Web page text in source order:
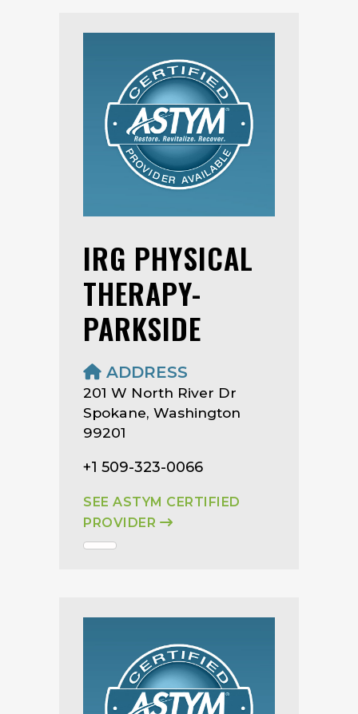
IRG PHYSICAL
THERAPY-
PARKSIDE
ADDRESS
201 W North River Dr
Spokane, Washington
99201
+1 509-323-0066
SEE ASTYM CERTIFIED
PROVIDER